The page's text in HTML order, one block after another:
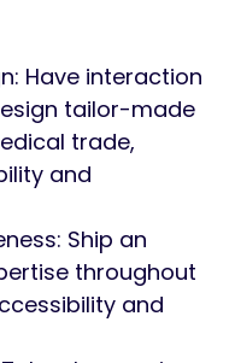
Have interaction
tailor-made
trade,
and
Ship an
throughout
and